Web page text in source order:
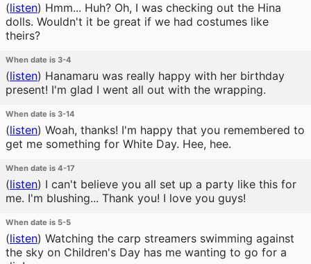
(listen) Hmm... Huh? Oh, I was checking out the Hina
dolls. Wouldn't it be great if we had costumes like
theirs?
When date is 3-4
(listen) Hanamaru was really happy with her birthday
present! I'm glad I went all out with the wrapping.
When date is 3-14
(listen) Woah, thanks! I'm happy that you remembered to
get me something for White Day. Hee, hee.
When date is 4-17
(listen) I can't believe you all set up a party like this for
me. I'm blushing... Thank you! I love you guys!
When date is 5-5
(listen) Watching the carp streamers swimming against
the sky on Children's Day has me wanting to go for a